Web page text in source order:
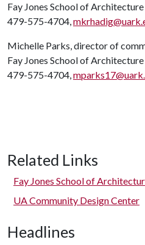
Fay Jones School of
479-575-4704,
Michelle Parks, director of
Fay Jones School of
479-575-4704,
Related Links
Fay Jones School of
UA Community Design Center
Headlines